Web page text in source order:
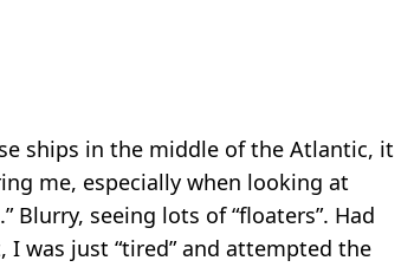
ships in the middle of the Atlantic, it
me, especially when looking at
seeing lots of “floaters”. Had
was just “tired” and attempted the